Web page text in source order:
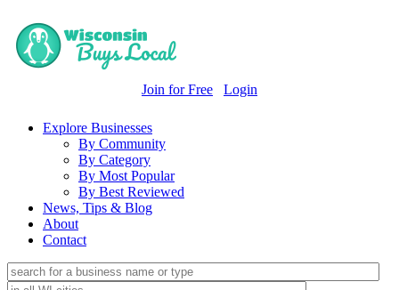
Join for Free Login
Explore Businesses
By Community
By Category
By Most Popular
By Best Reviewed
News, Tips & Blog
About
Contact